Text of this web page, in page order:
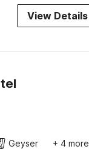
View Details
Geyser + 4 more